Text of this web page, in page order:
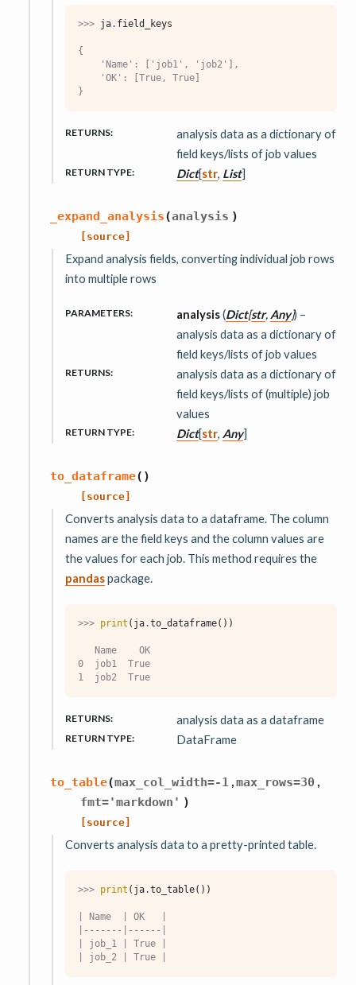
>>> ja. field_keys
{
    'Name': ['job1', 'job2'],
    'OK': [True, True]
}
RETURNS:
analysis data as a dictionary of
field keys/lists of job values
RETURN TYPE: Dict[str, List]
_expand_analysis(analysis )
[source]
Expand analysis fields, converting individual job rows
into multiple rows
PARAMETERS: analysis(Dict[str, Any]) –
analysis data as a dictionary of
field keys/lists of job values
RETURNS:
analysis data as a dictionary of
field keys/lists of (multiple) job
values
RETURN TYPE: Dict[str, Any]
to_dataframe( )
[source]
Converts analysis data to a dataframe. The column
names are the field keys and the column values are
the values for each job. This method requires the
pandaspackage.
>>> print ( ja.to_dataframe())
   Name    OK
0  job1  True
1  job2  True
RETURNS: analysis data as a dataframe
RETURN TYPE: DataFrame
to_table(max_col_width=-1 ,max_rows=30 ,
fmt='markdown' )
[source]
Converts analysis data to a pretty-printed table.
>>> print ( ja.to_table())
| Name  | OK   |
|-------|------|
| job_1 | True |
| job_2 | True |